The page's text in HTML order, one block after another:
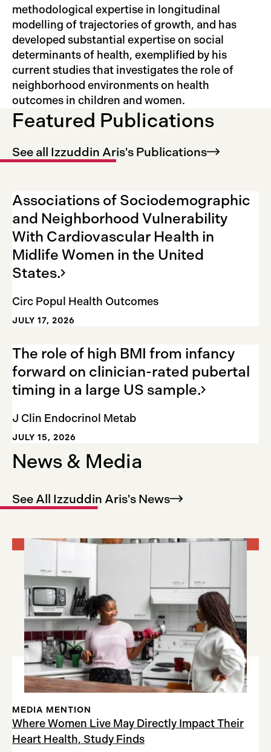
methodological expertise in longitudinal
modelling of trajectories of growth, and has
developed substantial expertise on social
determinants of health, exemplified by his
current studies that investigates the role of
neighborhood environments on health
outcomes in children and women.
Featured Publications
See all Izzuddin Aris's Publications
Associations of Sociodemographic
and Neighborhood Vulnerability
With Cardiovascular Health in
Midlife Women in the United
States.
Circ Popul Health Outcomes
JULY 17, 2026
The role of high BMI from infancy
forward on clinician-rated pubertal
timing in a large US sample.
J Clin Endocrinol Metab
JULY 15, 2026
News & Media
See All Izzuddin Aris's News
Where Women Live May Directly Impact Their
Heart Health, Study Finds
MEDIA MENTION